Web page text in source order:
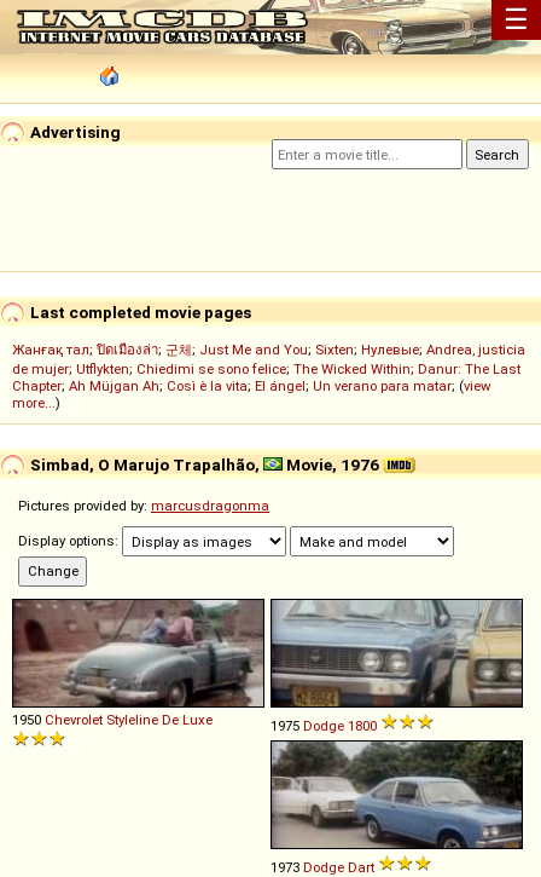
☰
Advertising
Last completed movie pages
Жанғақ тал; ปิดเมืองล่า; 군체; Just Me and You; Sixten; Нулевые; Andrea, justicia
de mujer; Utflykten; Chiedimi se sono felice; The Wicked Within; Danur: The Last
Chapter; Ah Müjgan Ah; Così è la vita; El ángel; Un verano para matar; (view
more...)
Simbad, O Marujo Trapalhão, Movie, 1976
Pictures provided by: marcusdragonma
Display options:
1950 Chevrolet Styleline De Luxe 1975 Dodge 1800
1973 Dodge Dart